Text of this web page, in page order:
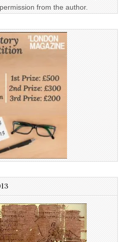
from the author.